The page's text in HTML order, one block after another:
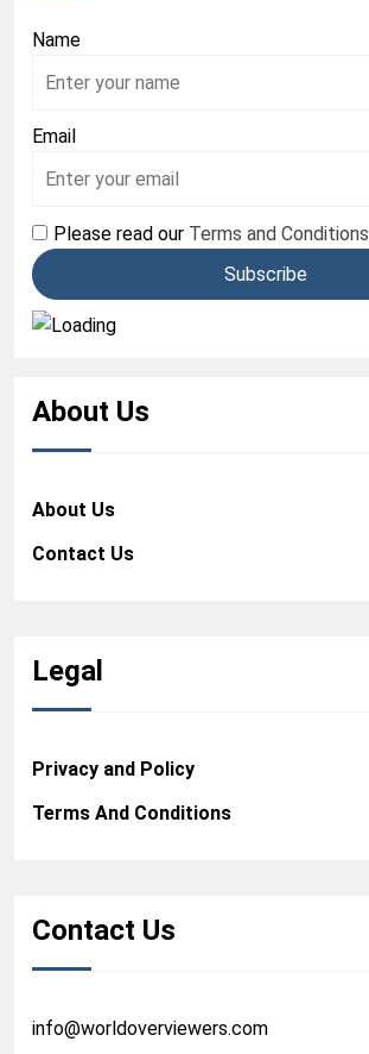
Name
Email
Please read our Terms and Conditions
About Us
About Us
Contact Us
Legal
Privacy and Policy
Terms And Conditions
Contact Us
info@worldoverviewers.com